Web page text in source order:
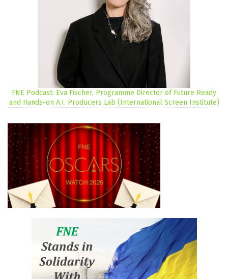
FNE Podcast: Eva Fischer, Programme Director of Future Ready
and Hands-on A.I. Producers Lab (International Screen Institute)